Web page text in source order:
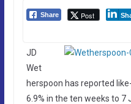
Share Post
JD
Wet
herspoon has reported
6.9% in the ten weeks to 7